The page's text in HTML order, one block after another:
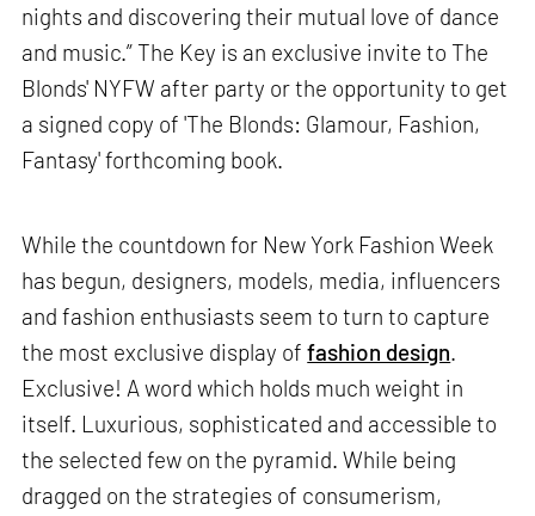
nights and discovering their mutual love of dance
and music.” The Key is an exclusive invite to The
Blonds' NYFW after party or the opportunity to get
a signed copy of 'The Blonds: Glamour, Fashion,
Fantasy' forthcoming book.
While the countdown for New York Fashion Week
has begun, designers, models, media, influencers
and fashion enthusiasts seem to turn to capture
the most exclusive display offashion design.
Exclusive! A word which holds much weight in
itself. Luxurious, sophisticated and accessible to
the selected few on the pyramid. While being
dragged on the strategies of consumerism,